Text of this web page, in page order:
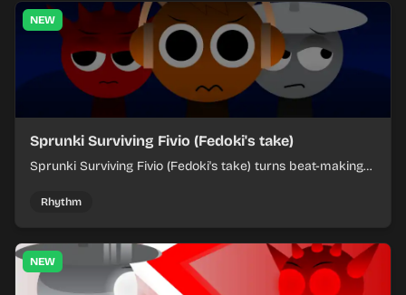
NEW
Sprunki Surviving Fivio (Fedoki's take)
Sprunki Surviving Fivio (Fedoki's take) turns beat-making
off rising pressure.
Rhythm
NEW